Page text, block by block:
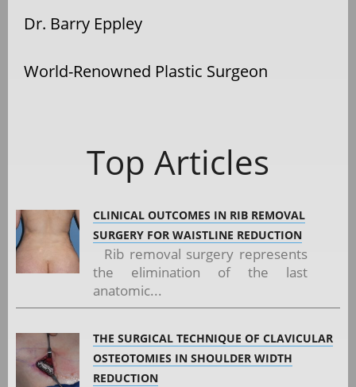
Dr. Barry Eppley
World-Renowned Plastic Surgeon
Top Articles
CLINICAL OUTCOMES IN RIB REMOVAL
SURGERY FOR WAISTLINE REDUCTION
Rib removal surgery represents
the elimination of the last
anatomic...
THE SURGICAL TECHNIQUE OF CLAVICULAR
OSTEOTOMIES IN SHOULDER WIDTH
REDUCTION